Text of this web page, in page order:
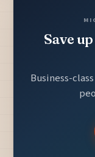
Save
Business-